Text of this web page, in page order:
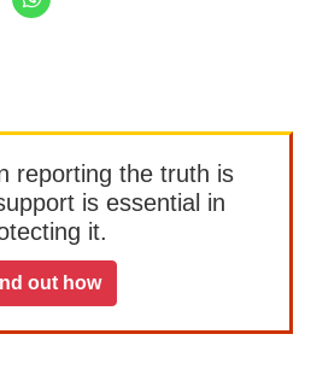
reporting the truth is
is essential in
it.
out how